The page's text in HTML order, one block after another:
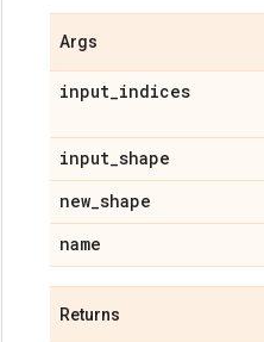
Args
input_indices
input_shape
new_shape
name
Returns